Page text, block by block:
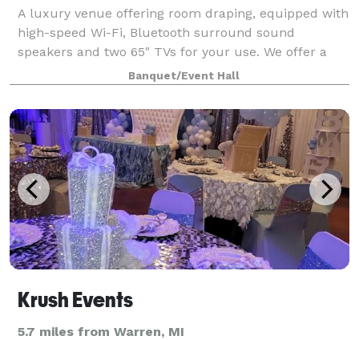
A luxury venue offering room draping, equipped with
high-speed Wi-Fi, Bluetooth surround sound
speakers and two 65" TVs for your use. We offer a
variety of full-service planning and decorating
packages for your event. We will work with you
Banquet/Event Hall
Krush Events
5.7 miles from Warren, MI